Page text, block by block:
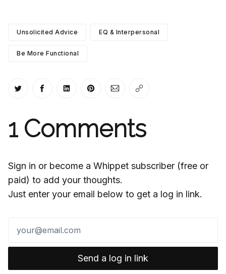
Unsolicited Advice EQ & Interpersonal
Be More Functional
Share on Twitter
Share on Facebook
Share on LinkedIn
Share on Pinterest
Share via Email
Copy link
1Comments
Sign in or become a Whippet subscriber (free or
paid) to add your thoughts.
Just enter your email below to get a log in link.
Send a log in link